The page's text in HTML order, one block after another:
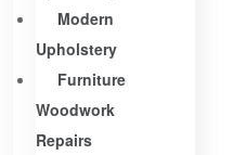
Modern
Upholstery
Furniture
Woodwork
Repairs